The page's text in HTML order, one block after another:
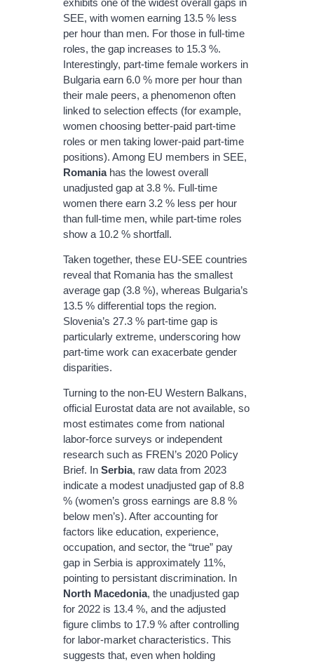
SEE, with women earning 13.5 % less
per hour than men. For those in full‐time
roles, the gap increases to 15.3 %.
Interestingly, part‐time female workers in
Bulgaria earn 6.0 % more per hour than
their male peers, a phenomenon often
linked to selection effects (for example,
women choosing better‐paid part‐time
roles or men taking lower‐paid part‐time
positions). Among EU members in SEE,
Romaniahas the lowest overall
unadjusted gap at 3.8 %. Full‐time
women there earn 3.2 % less per hour
than full‐time men, while part‐time roles
show a 10.2 % shortfall.
Taken together, these EU‐SEE countries
reveal that Romania has the smallest
average gap (3.8 %), whereas Bulgaria’s
13.5 % differential tops the region.
Slovenia’s 27.3 % part‐time gap is
particularly extreme, underscoring how
part‐time work can exacerbate gender
disparities.
Turning to the non‐EU Western Balkans,
official Eurostat data are not available, so
most estimates come from national
labor‐force surveys or independent
research such as FREN’s 2020 Policy
Brief. In Serbia, raw data from 2023
indicate a modest unadjusted gap of 8.8
% (women’s gross earnings are 8.8 %
below men’s). After accounting for
factors like education, experience,
occupation, and sector, the “true” pay
gap in Serbia is approximately 11%,
pointing to persistant discrimination. In
North Macedonia, the unadjusted gap
for 2022 is 13.4 %, and the adjusted
figure climbs to 17.9 % after controlling
for labor‐market characteristics. This
suggests that, even when holding